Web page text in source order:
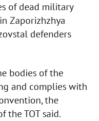
of dead military
Zaporizhzhya
defenders
bodies of the
and complies with
the
the TOT said.